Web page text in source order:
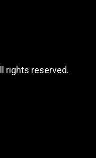
rights reserved.